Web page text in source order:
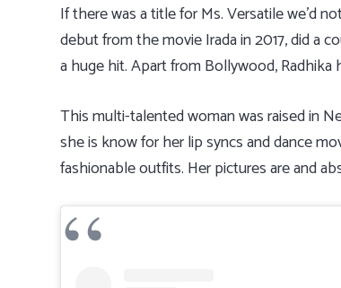
If there was a title for Ms. Versatile we’d
debut from the movie Irada in 2017, did a
a huge hit. Apart from Bollywood,
This multi-talented woman was raised in
she is know for her lip syncs and dance
fashionable outfits. Her pictures are and